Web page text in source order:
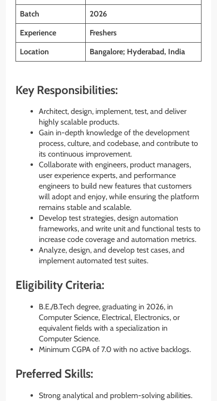
Batch 2026
Experience Freshers
Location Bangalore; Hyderabad, India
Key Responsibilities:
Architect, design, implement, test, and deliver
highly scalable products.
Gain in-depth knowledge of the development
process, culture, and codebase, and contribute to
its continuous improvement.
Collaborate with engineers, product managers,
user experience experts, and performance
engineers to build new features that customers
will adopt and enjoy, while ensuring the platform
remains stable and scalable.
Develop test strategies, design automation
frameworks, and write unit and functional tests to
increase code coverage and automation metrics.
Analyze, design, and develop test cases, and
implement automated test suites.
Eligibility Criteria:
B.E./B.Tech degree, graduating in 2026, in
Computer Science, Electrical, Electronics, or
equivalent fields with a specialization in
Computer Science.
Minimum CGPA of 7.0 with no active backlogs.
Preferred Skills:
Strong analytical and problem-solving abilities.